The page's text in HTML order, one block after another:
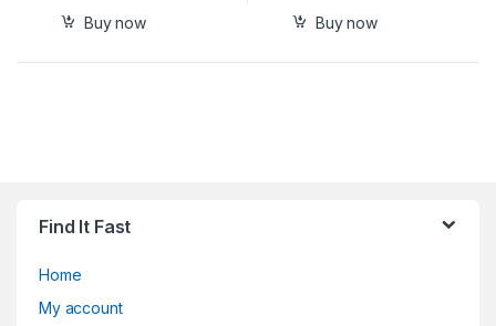
Buy now Buy now
Find It Fast
Home
My account